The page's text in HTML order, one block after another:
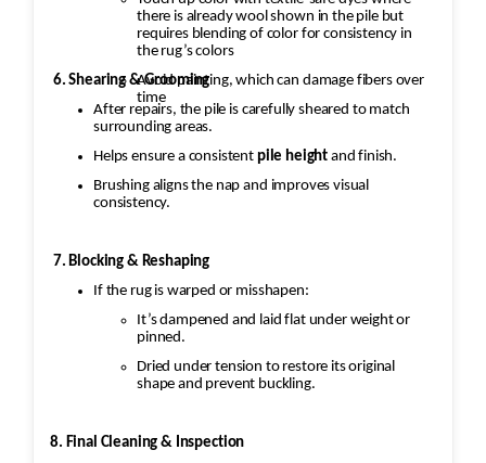
there is already wool shown in the pile but
requires blending of color for consistency in
the rug’s colors
Avoid painting, which can damage fibers over
time
6. Shearing & Grooming
After repairs, the pile is carefully sheared to match
surrounding areas.
Helps ensure a consistent pile height and finish.
Brushing aligns the nap and improves visual
consistency.
7. Blocking & Reshaping
If the rug is warped or misshapen:
It’s dampened and laid flat under weight or
pinned.
Dried under tension to restore its original
shape and prevent buckling.
8. Final Cleaning & Inspection